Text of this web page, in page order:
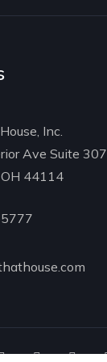
Inc.
Ave Suite 307
44114